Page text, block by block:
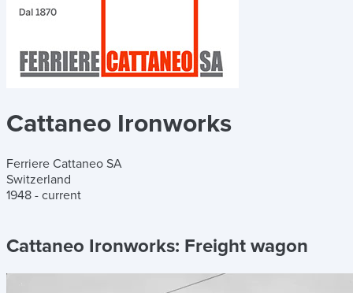
Cattaneo Ironworks
Ferriere Cattaneo SA
Switzerland
1948 - current
Cattaneo Ironworks: Freight wagon